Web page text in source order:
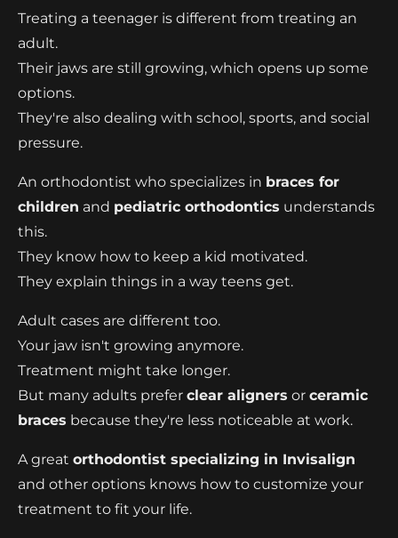
Treating a teenager is different from treating an
adult.
Their jaws are still growing, which opens up some
options.
They're also dealing with school, sports, and social
pressure.
An orthodontist who specializes in braces for
children and pediatric orthodontics understands
this.
They know how to keep a kid motivated.
They explain things in a way teens get.
Adult cases are different too.
Your jaw isn't growing anymore.
Treatment might take longer.
But many adults prefer clear aligners or ceramic
braces because they're less noticeable at work.
A great orthodontist specializing in Invisalign
and other options knows how to customize your
treatment to fit your life.